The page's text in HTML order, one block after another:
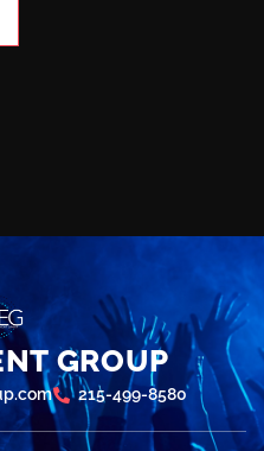
GROUP
215-499-8580